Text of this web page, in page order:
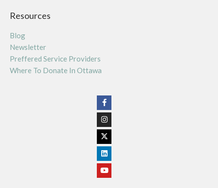
Resources
Blog
Newsletter
Preffered Service Providers
Where To Donate In Ottawa